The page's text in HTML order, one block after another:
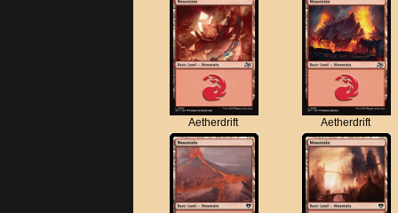
Aetherdrift Aetherdrift